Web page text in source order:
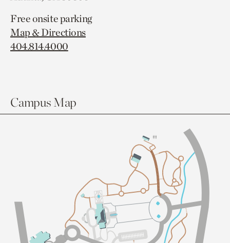
Free onsite parking
Map & Directions
404.814.4000
Campus Map